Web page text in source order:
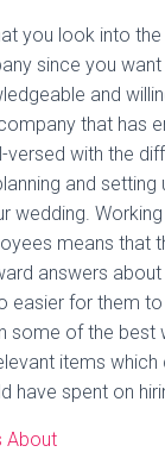
you look into
since you
and
that has
versed with the
and setting
wedding.
means that
answers about
easier for them
some of the best
items which
have spent on
About